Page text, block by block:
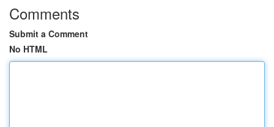
Comments
Submit a Comment
No HTML